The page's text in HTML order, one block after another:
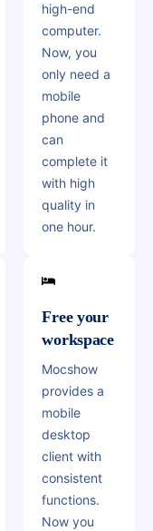
high-end
computer.
Now, you
only need a
mobile
phone and
can
complete it
with high
quality in
one hour.
Free your
workspace
Mocshow
provides a
mobile
desktop
client with
consistent
functions.
Now you